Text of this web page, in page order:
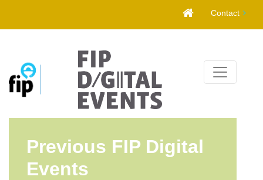
Contact
Previous FIP Digital
Events